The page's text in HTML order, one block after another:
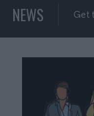
NEWS Get